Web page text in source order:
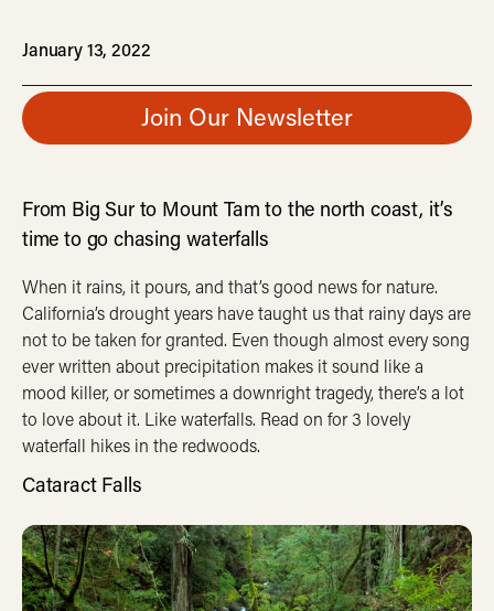
January 13, 2022
Join Our Newsletter
From Big Sur to Mount Tam to the north coast, it’s
time to go chasing waterfalls
When it rains, it pours, and that’s good news for nature.
California’s drought years have taught us that rainy days are
not to be taken for granted. Even though almost every song
ever written about precipitation makes it sound like a
mood killer, or sometimes a downright tragedy, there’s a lot
to love about it. Like waterfalls. Read on for 3 lovely
waterfall hikes in the redwoods.
Cataract Falls